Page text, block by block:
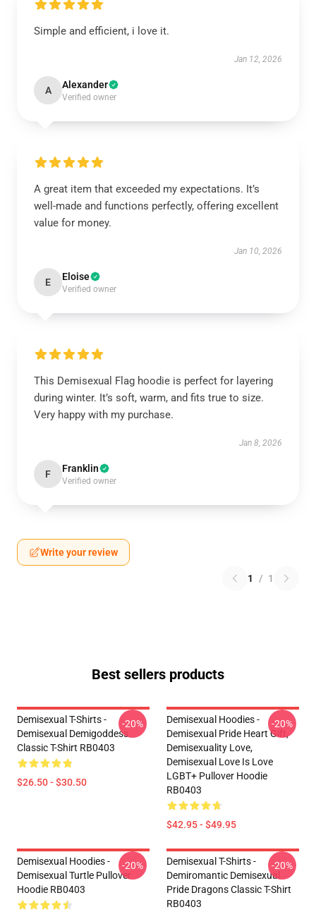
Simple and efficient, i love it.
Jan 12, 2026
A Alexander
Verified owner
A great item that exceeded my expectations. It’s
well-made and functions perfectly, offering excellent
value for money.
Jan 10, 2026
E Eloise
Verified owner
This Demisexual Flag hoodie is perfect for layering
during winter. It’s soft, warm, and fits true to size.
Very happy with my purchase.
Jan 8, 2026
F Franklin
Verified owner
Write your review
1 / 1
Best sellers products
Demisexual T-Shirts -
Demisexual Demigoddess
Classic T-Shirt RB0403
$26.50 - $30.50
-20%
Demisexual Hoodies -
Demisexual Pride Heart Gift,
Demisexuality Love,
Demisexual Love Is Love
LGBT+ Pullover Hoodie
RB0403
$42.95 - $49.95
-20%
Demisexual Hoodies -
Demisexual Turtle Pullover
Hoodie RB0403
-20%
Demisexual T-Shirts -
Demiromantic Demisexual
Pride Dragons Classic T-Shirt
RB0403
-20%